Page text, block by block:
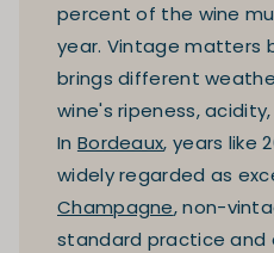
percent of the wine
year. Vintage matters
brings different
wine's ripeness,
In Bordeaux, years like
widely regarded as
Champagne, non-
standard practice and